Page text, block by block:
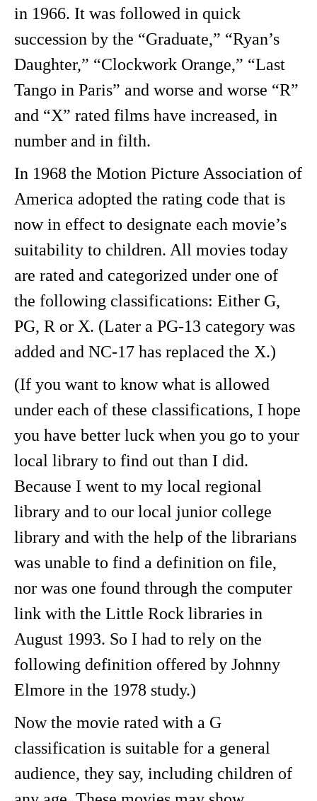
in 1966. It was followed in quick
succession by the “Graduate,” “Ryan’s
Daughter,” “Clockwork Orange,” “Last
Tango in Paris” and worse and worse “R”
and “X” rated films have increased, in
number and in filth.
In 1968 the Motion Picture Association of
America adopted the rating code that is
now in effect to designate each movie’s
suitability to children. All movies today
are rated and categorized under one of
the following classifications: Either G,
PG, R or X. (Later a PG-13 category was
added and NC-17 has replaced the X.)
(If you want to know what is allowed
under each of these classifications, I hope
you have better luck when you go to your
local library to find out than I did.
Because I went to my local regional
library and to our local junior college
library and with the help of the librarians
was unable to find a definition on file,
nor was one found through the computer
link with the Little Rock libraries in
August 1993. So I had to rely on the
following definition offered by Johnny
Elmore in the 1978 study.)
Now the movie rated with a G
classification is suitable for a general
audience, they say, including children of